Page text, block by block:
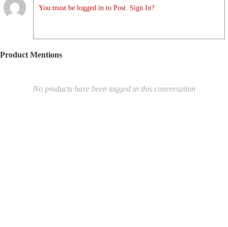
You must be logged in to Post. Sign In?
Product Mentions
No products have been tagged in this conversation